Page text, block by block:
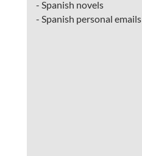
- Spanish novels
- Spanish personal emails